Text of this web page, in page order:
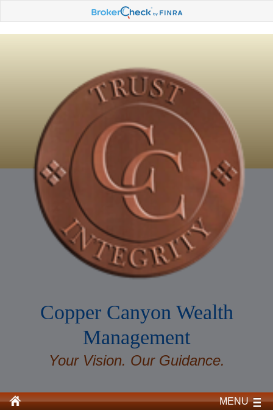
Copper Canyon Wealth
Management
Your Vision. Our Guidance.
MENU